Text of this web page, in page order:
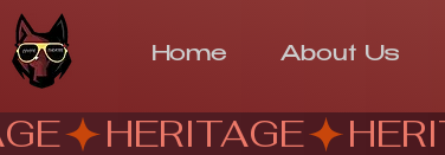
Home About Us